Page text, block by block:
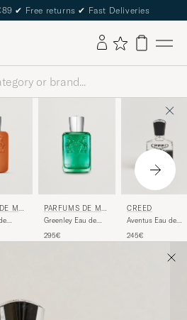
✔ Free returns ✔ Fast Deliveries
MA
PARFUMS DE MA
RLY
Greenley Eau de
295€
CREED
Aventus Eau de
245€